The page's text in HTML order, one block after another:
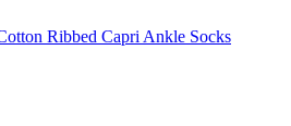
Ribbed Capri Ankle Socks